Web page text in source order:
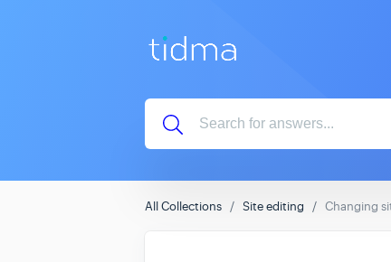
All Collections Site editing Changing